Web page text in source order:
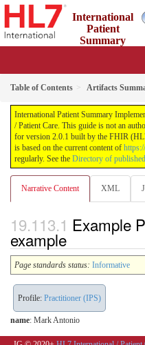
International
Patient
Summary
Table of Contents Artifacts
International Patient Summary
/ Patient Care. This guide is not an
for version 2.0.1 built by the FHIR
is based on the current content of
regularly. See the Directory of
Narrative Content XML
Example
example
Page standards status: Informative
Profile: Practitioner (IPS)
name: Mark Antonio